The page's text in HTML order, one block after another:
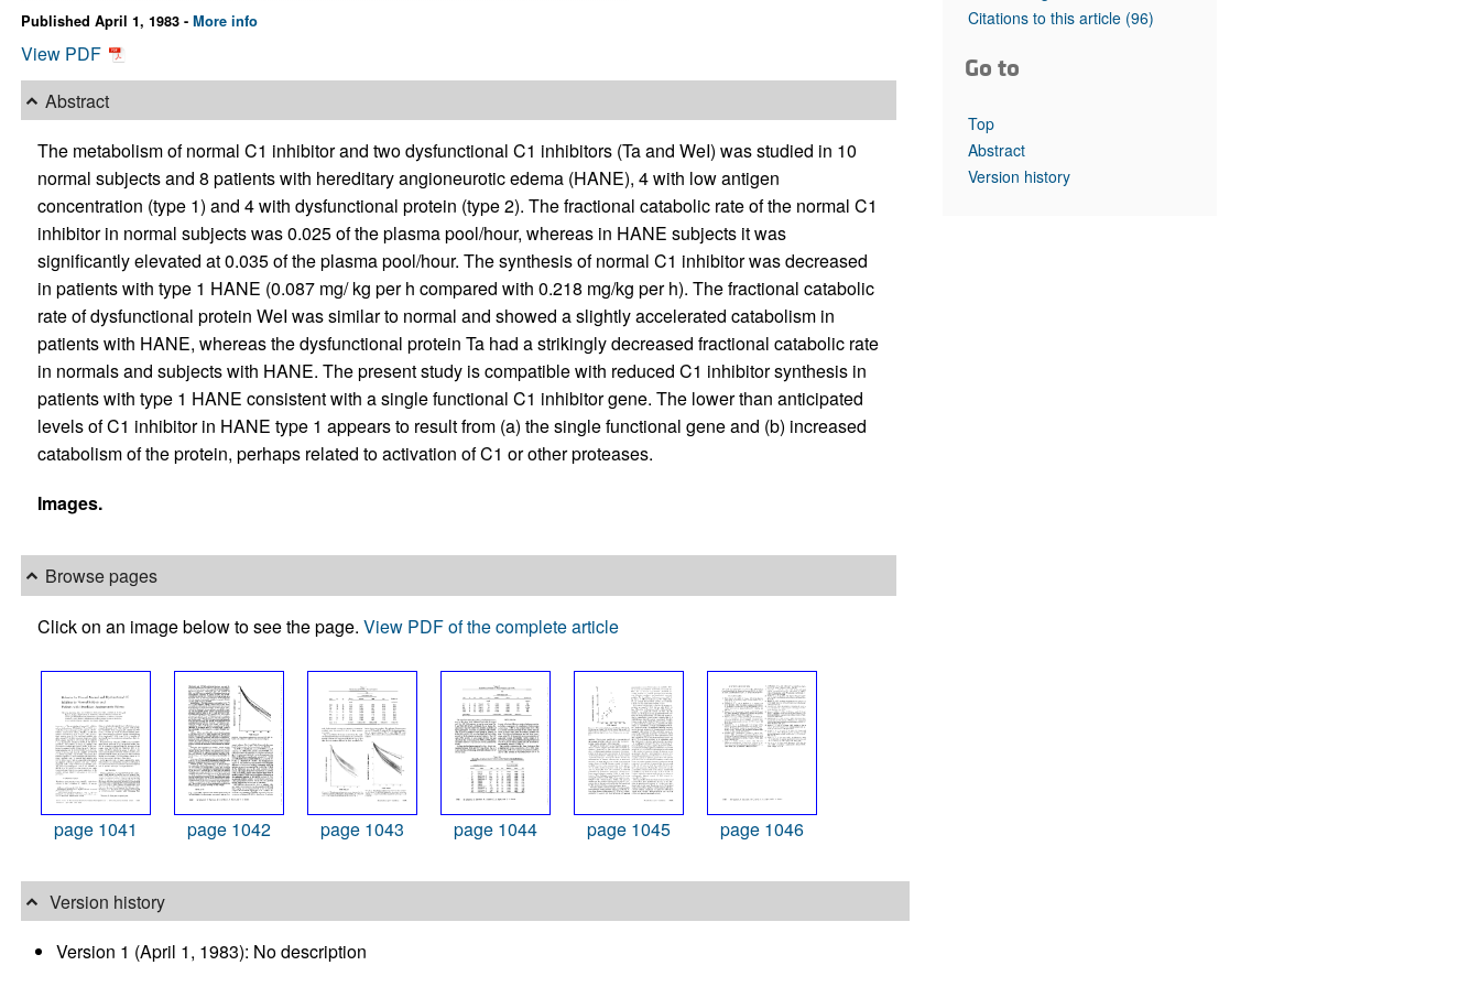
Top read articles
Published April 1, 1983 - More info
View PDF
Abstract
The metabolism of normal C1 inhibitor and two dysfunctional C1 inhibitors (Ta and WeI) was studied in 10
normal subjects and 8 patients with hereditary angioneurotic edema (HANE), 4 with low antigen
concentration (type 1) and 4 with dysfunctional protein (type 2). The fractional catabolic rate of the normal C1
inhibitor in normal subjects was 0.025 of the plasma pool/hour, whereas in HANE subjects it was
significantly elevated at 0.035 of the plasma pool/hour. The synthesis of normal C1 inhibitor was decreased
in patients with type 1 HANE (0.087 mg/ kg per h compared with 0.218 mg/kg per h). The fractional catabolic
rate of dysfunctional protein WeI was similar to normal and showed a slightly accelerated catabolism in
patients with HANE, whereas the dysfunctional protein Ta had a strikingly decreased fractional catabolic rate
in normals and subjects with HANE. The present study is compatible with reduced C1 inhibitor synthesis in
patients with type 1 HANE consistent with a single functional C1 inhibitor gene. The lower than anticipated
levels of C1 inhibitor in HANE type 1 appears to result from (a) the single functional gene and (b) increased
catabolism of the protein, perhaps related to activation of C1 or other proteases.
Images.
Browse pages
Click on an image below to see the page. View PDF of the complete article
page 1041 page 1042 page 1043 page 1044 page 1045 page 1046
Version history
Version 1 (April 1, 1983): No description
Citations to this article (96)
Go to
Top
Abstract
Version history